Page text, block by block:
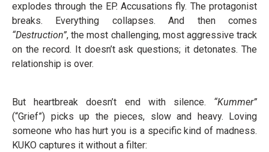
explodes through the EP. Accusations fly. The protagonist
breaks. Everything collapses. And then comes
“Destruction”, the most challenging, most aggressive track
on the record. It doesn’t ask questions; it detonates. The
relationship is over.
But heartbreak doesn’t end with silence. “Kummer”
(“Grief”) picks up the pieces, slow and heavy. Loving
someone who has hurt you is a specific kind of madness.
KUKO captures it without a filter: